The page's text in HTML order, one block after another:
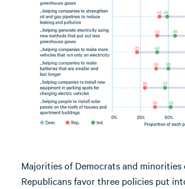
Majorities of Democrats and minorities
Republicans favor three policies put